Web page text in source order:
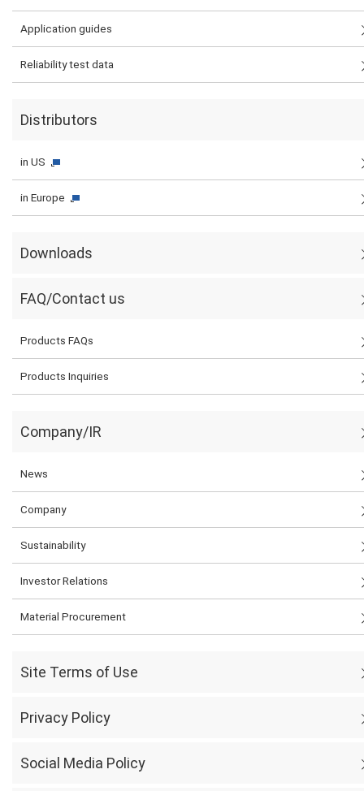
Application guides
Reliability test data
Distributors
in US
in Europe
Downloads
FAQ/Contact us
Products FAQs
Products Inquiries
Company/IR
News
Company
Sustainability
Investor Relations
Material Procurement
Site Terms of Use
Privacy Policy
Social Media Policy